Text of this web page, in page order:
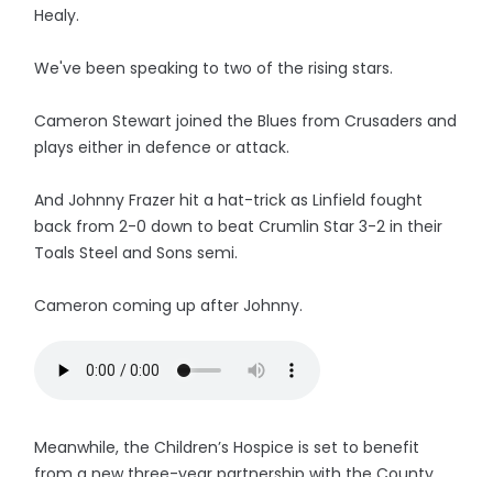
Healy.
We've been speaking to two of the rising stars.
Cameron Stewart joined the Blues from Crusaders and
plays either in defence or attack.
And Johnny Frazer hit a hat-trick as Linfield fought
back from 2-0 down to beat Crumlin Star 3-2 in their
Toals Steel and Sons semi.
Cameron coming up after Johnny.
Meanwhile, the Children’s Hospice is set to benefit